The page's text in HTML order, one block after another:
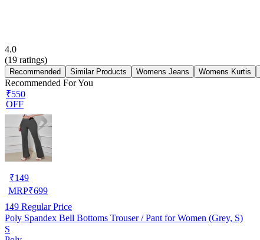
4.0
(19 ratings)
Recommended Similar Products Womens Jeans Womens Kurtis
Recommended For You
₹550
OFF
₹149
MRP₹699
149 Regular Price
Poly Spandex Bell Bottoms Trouser / Pant for Women (Grey, S)
S